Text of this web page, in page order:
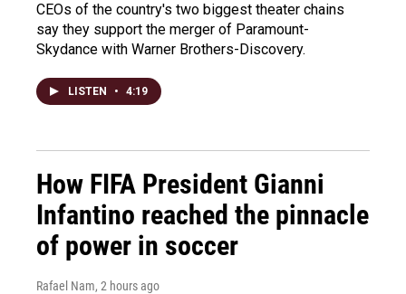
CEOs of the country's two biggest theater chains
say they support the merger of Paramount-
Skydance with Warner Brothers-Discovery.
LISTEN • 4:19
How FIFA President Gianni
Infantino reached the pinnacle
of power in soccer
Rafael Nam, 2 hours ago